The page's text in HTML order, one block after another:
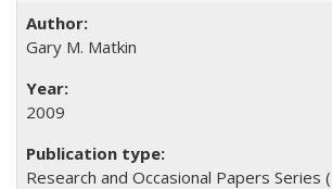
Gary M. Matkin
2009
Research and Occasional Papers Series